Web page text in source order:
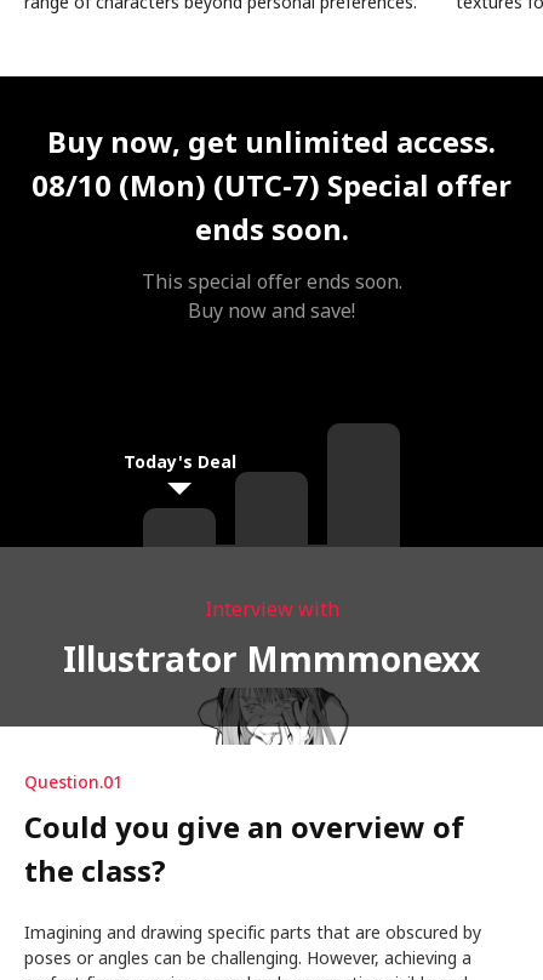
Buy now, get unlimited access.
08/10 (Mon) (UTC-7) Special offer
ends soon.
This special offer ends soon.
Buy now and save!
Today's Deal
Interview with
Illustrator Mmmmonexx
Question.01
Could you give an overview of
the class?
Imagining and drawing specific parts that are obscured by
poses or angles can be challenging. However, achieving a